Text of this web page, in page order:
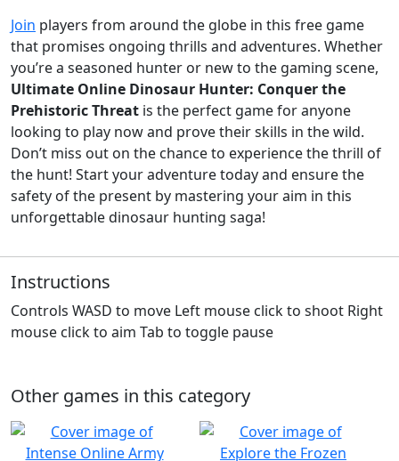
Join players from around the globe in this free game
that promises ongoing thrills and adventures. Whether
you’re a seasoned hunter or new to the gaming scene,
Ultimate Online Dinosaur Hunter: Conquer the
Prehistoric Threat is the perfect game for anyone
looking to play now and prove their skills in the wild.
Don’t miss out on the chance to experience the thrill of
the hunt! Start your adventure today and ensure the
safety of the present by mastering your aim in this
unforgettable dinosaur hunting saga!
Instructions
Controls WASD to move Left mouse click to shoot Right
mouse click to aim Tab to toggle pause
Other games in this category